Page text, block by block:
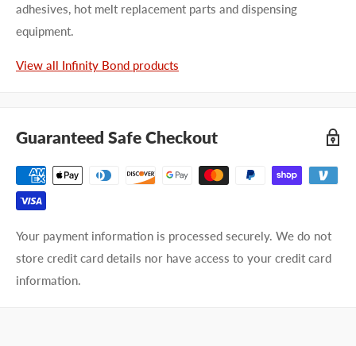
adhesives, hot melt replacement parts and dispensing
equipment.
View all Infinity Bond products
Guaranteed Safe Checkout
Your payment information is processed securely. We do not
store credit card details nor have access to your credit card
information.